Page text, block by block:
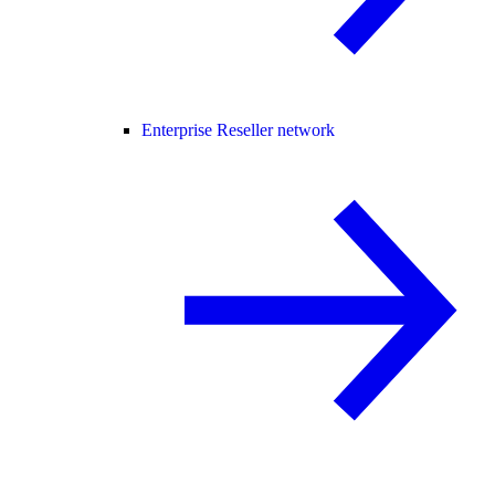
Enterprise Reseller network